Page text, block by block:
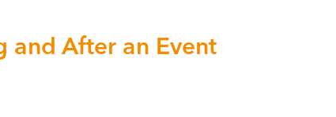
and After an Event